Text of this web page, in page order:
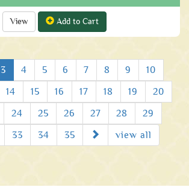
View Add to Cart
3 4 5 6 7 8 9
10
14 15 16 17 18 19
20
24 25 26 27 28
29
33 34 35 Nextview all